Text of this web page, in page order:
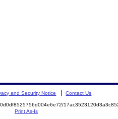
and Security Notice Contact Us
Print As-Is